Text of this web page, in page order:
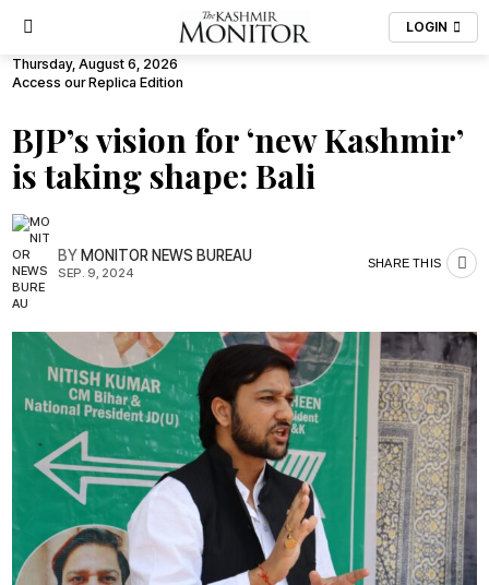
LOGIN
Thursday, August 6, 2026
Access our Replica Edition
BJP’s vision for ‘new Kashmir’
is taking shape: Bali
BYMONITOR NEWS BUREAU
SEP. 9, 2024
SHARE THIS